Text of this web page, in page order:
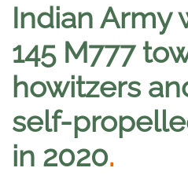
Indian Army
145 M777
howitzers
self-
in 2020.